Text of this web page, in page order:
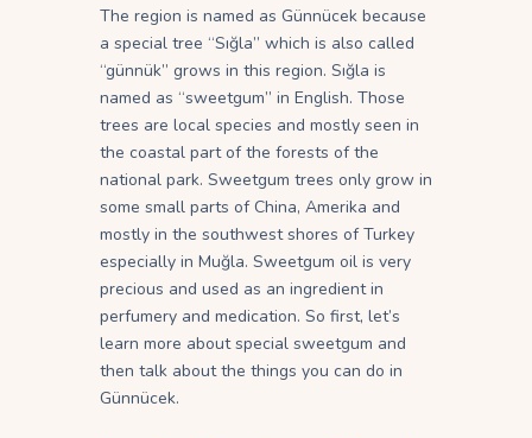
The region is named as Günnücek because
a special tree “Sığla” which is also called
“günnük” grows in this region. Sığla is
named as “sweetgum” in English. Those
trees are local species and mostly seen in
the coastal part of the forests of the
national park. Sweetgum trees only grow in
some small parts of China, Amerika and
mostly in the southwest shores of Turkey
especially in Muğla. Sweetgum oil is very
precious and used as an ingredient in
perfumery and medication. So first, let’s
learn more about special sweetgum and
then talk about the things you can do in
Günnücek.